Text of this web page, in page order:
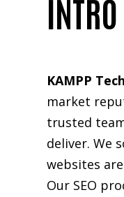
INTRO
KAMPP
market
trusted
deliver. We
websites
Our SEO